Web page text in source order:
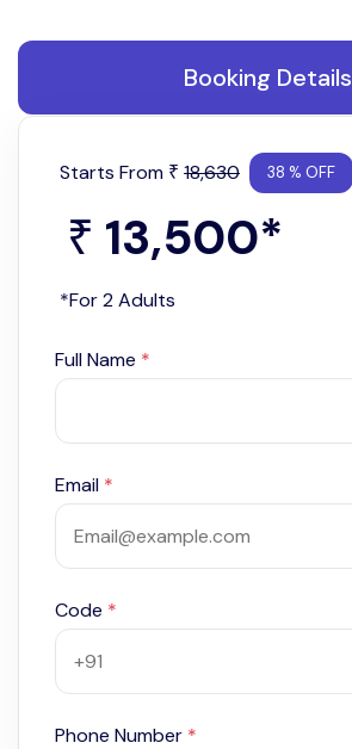
Booking Details
Starts From ₹ 18,630 38 % OFF
₹ 13,500*
*For 2 Adults
Full Name *
Email *
Code *
Phone Number *